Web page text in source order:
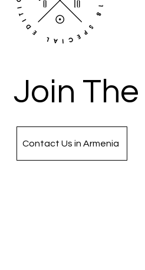
Join
Contact Us in Armenia